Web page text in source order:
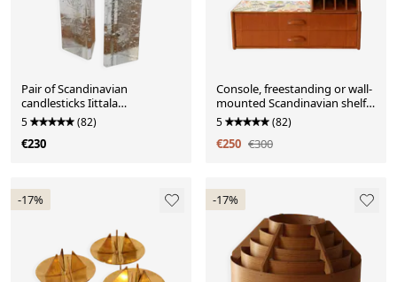
Pair of Scandinavian
candlesticks Iittala
"Arkipelago" by Timo
Sarpaneva
5 (82)
€230
Console, freestanding or wall-
mounted Scandinavian shelf
in teak and paper with Josef
Frank pattern.
5 (82)
€250 €300
-17% -17%